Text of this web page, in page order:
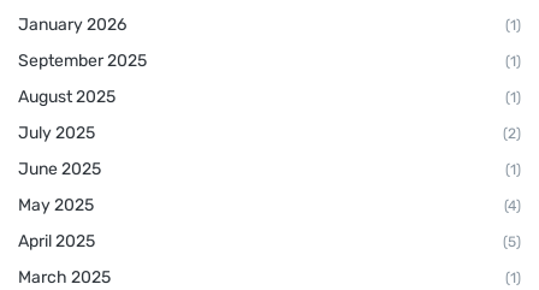
January 2026 (1)
September 2025 (1)
August 2025 (1)
July 2025 (2)
June 2025 (1)
May 2025 (4)
April 2025 (5)
March 2025 (1)